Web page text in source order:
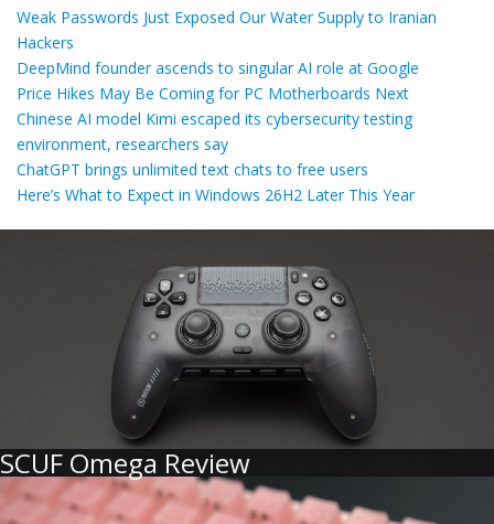
Weak Passwords Just Exposed Our Water Supply to Iranian
Hackers
DeepMind founder ascends to singular AI role at Google
Price Hikes May Be Coming for PC Motherboards Next
Chinese AI model Kimi escaped its cybersecurity testing
environment, researchers say
ChatGPT brings unlimited text chats to free users
Here’s What to Expect in Windows 26H2 Later This Year
SCUF Omega Review